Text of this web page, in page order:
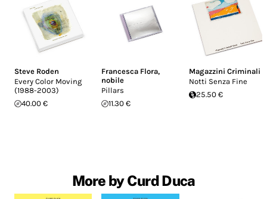
Steve Roden
Every Color Moving
(1988-2003)
40.00 €
Francesca Flora,
nobile
Pillars
11.30 €
Magazzini Criminali
Notti Senza Fine
25.50 €
More by Curd Duca